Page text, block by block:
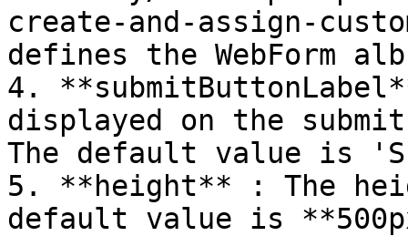
create-and-assign-
defines the WebForm
4.
displayed on the
The default value is
5. **height** : The
default value is